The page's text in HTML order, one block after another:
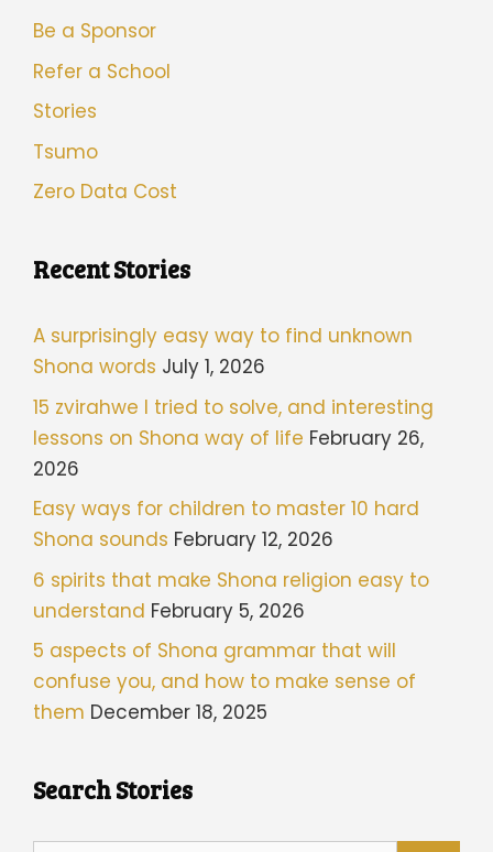
Be a Sponsor
Refer a School
Stories
Tsumo
Zero Data Cost
Recent Stories
A surprisingly easy way to find unknown
Shona words July 1, 2026
15 zvirahwe I tried to solve, and interesting
lessons on Shona way of life February 26,
2026
Easy ways for children to master 10 hard
Shona sounds February 12, 2026
6 spirits that make Shona religion easy to
understand February 5, 2026
5 aspects of Shona grammar that will
confuse you, and how to make sense of
them December 18, 2025
Search Stories